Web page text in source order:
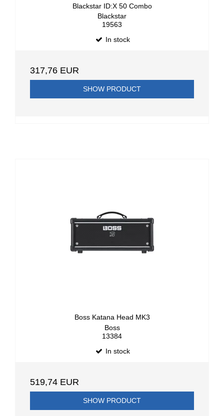
Blackstar ID:X 50 Combo
Blackstar
19563
In stock
317,76 EUR
SHOW PRODUCT
Boss Katana Head MK3
Boss
13384
In stock
519,74 EUR
SHOW PRODUCT